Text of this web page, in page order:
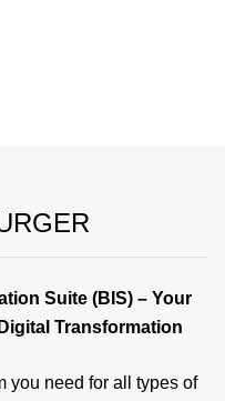
Suite (BIS) – Your
Transformation
you need for all types of